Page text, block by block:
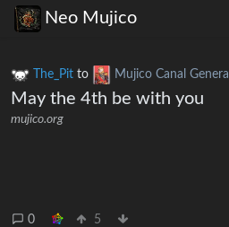
Neo Mujico
The_Pit to Mujico Canal General
May the 4th be with you
mujico.org
0
5